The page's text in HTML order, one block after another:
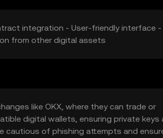
integration - User-friendly interface -
from other digital assets
like OKX, where they can trade or
digital wallets, ensuring private keys
cautious of phishing attempts and